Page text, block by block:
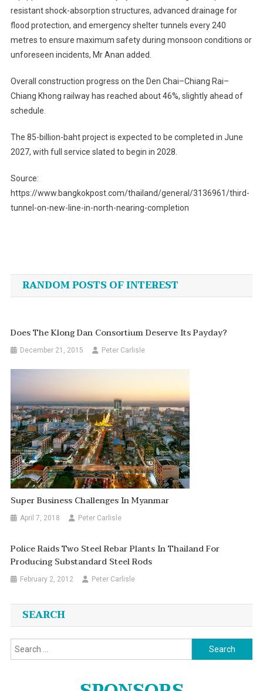
resistant shock-absorption structures, advanced drainage for
flood protection, and emergency shelter tunnels every 240
metres to ensure maximum safety during monsoon conditions or
unforeseen incidents, Mr Anan added.
Overall construction progress on the Den Chai–Chiang Rai–
Chiang Khong railway has reached about 46%, slightly ahead of
schedule.
The 85-billion-baht project is expected to be completed in June
2027, with full service slated to begin in 2028.
Source:
https://www.bangkokpost.com/thailand/general/3136961/third-
tunnel-on-new-line-in-north-nearing-completion
navigation
RANDOM POSTS OF INTEREST
Does The Klong Dan Consortium Deserve Its Payday?
December 21, 2015 Peter Carlisle
Super Business Challenges In Myanmar
April 7, 2018 Peter Carlisle
Police Raids Two Steel Rebar Plants In Thailand For
Producing Substandard Steel Rods
February 2, 2012 Peter Carlisle
SEARCH
Search
for: